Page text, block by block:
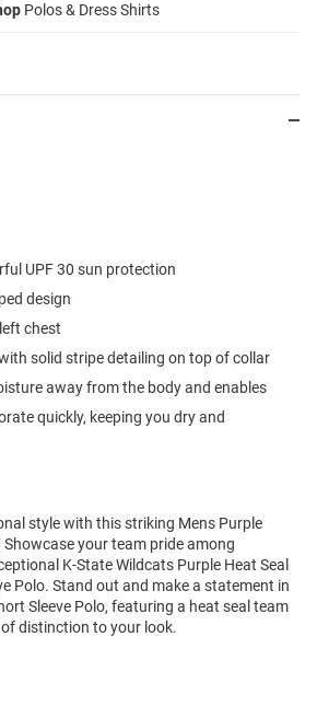
Polos & Dress Shirts
UPF 30 sun protection
design
chest
solid stripe detailing on top of collar
away from the body and enables
quickly, keeping you dry and
style with this striking Mens Purple
Showcase your team pride among
K-State Wildcats Purple Heat Seal
Polo. Stand out and make a statement in
Sleeve Polo, featuring a heat seal team
distinction to your look.